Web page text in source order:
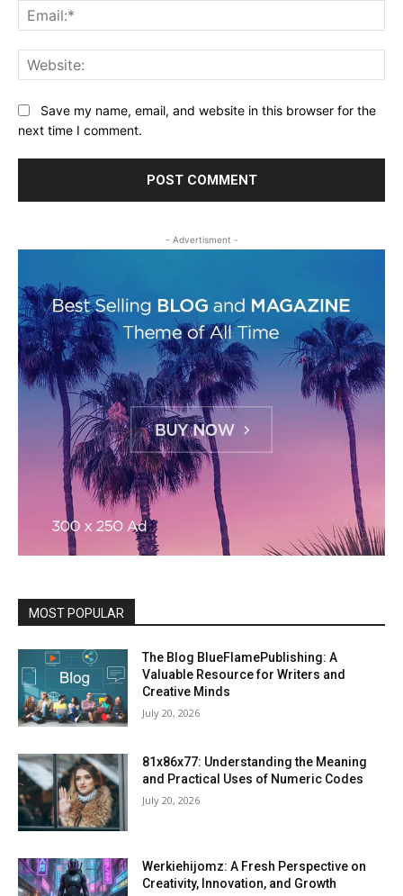
Save my name, email, and website in this browser for the
next time I comment.
- Advertisment -
MOST POPULAR
The Blog BlueFlamePublishing: A
Valuable Resource for Writers and
Creative Minds
July 20, 2026
81x86x77: Understanding the Meaning
and Practical Uses of Numeric Codes
July 20, 2026
Werkiehijomz: A Fresh Perspective on
Creativity, Innovation, and Growth